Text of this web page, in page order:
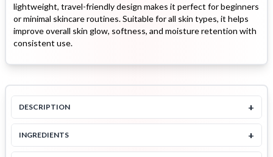
lightweight, travel-friendly design makes it perfect for beginners
or minimal skincare routines. Suitable for all skin types, it helps
improve overall skin glow, softness, and moisture retention with
consistent use.
DESCRIPTION +
INGREDIENTS +